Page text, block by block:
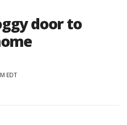
door to
EDT